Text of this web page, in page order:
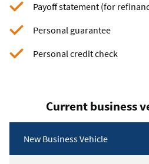
Payoff statement (for
Personal guarantee
Personal credit check
Current business
special
offers
Loan
Type
New Business Vehicle